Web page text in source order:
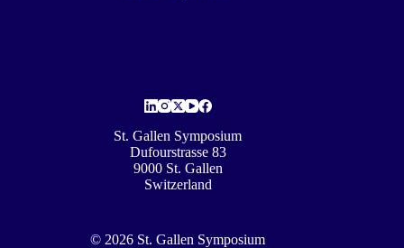
St. Gallen Symposium
Dufourstrasse 83
9000 St. Gallen
Switzerland
© 2026 St. Gallen Symposium